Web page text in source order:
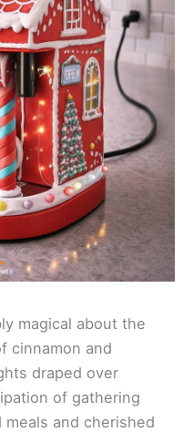
magical about the
cinnamon and
draped over
of gathering
and cherished